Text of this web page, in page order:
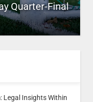
Quarter-Final
Legal Insights Within